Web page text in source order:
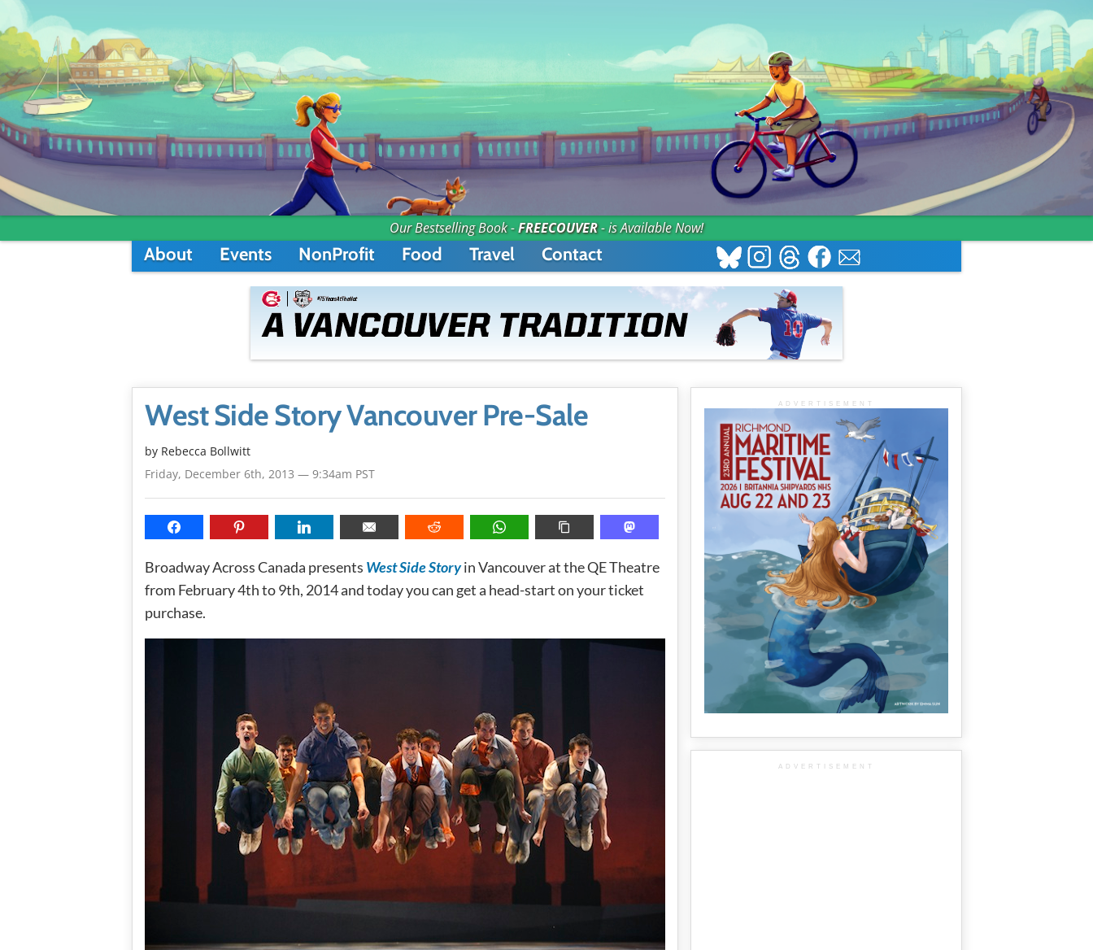
Our Bestselling Book -FREECOUVER- is Available Now!
About Events NonProfit Food Travel Contact
West Side Story Vancouver Pre-Sale
by Rebecca Bollwitt
Friday, December 6th, 2013 — 9:34am PST
Broadway Across Canada presents West Side Storyin Vancouver at the QE Theatre
from February 4th to 9th, 2014 and today you can get a head-start on your ticket
purchase.
ADVERTISEMENT
ADVERTISEMENT